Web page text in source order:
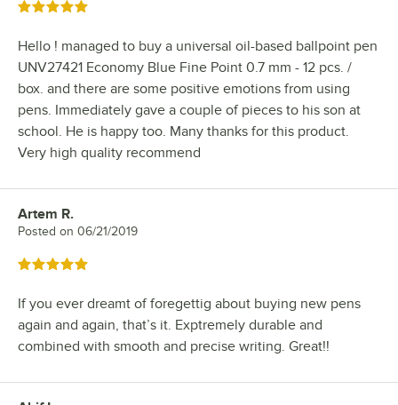
Rated 5 out of 5 stars
Hello ! managed to buy a universal oil-based ballpoint pen
UNV27421 Economy Blue Fine Point 0.7 mm - 12 pcs. /
box. and there are some positive emotions from using
pens. Immediately gave a couple of pieces to his son at
school. He is happy too. Many thanks for this product.
Very high quality recommend
Review by
Artem R.
Posted on 06/21/2019
Rated 5 out of 5 stars
If you ever dreamt of foregettig about buying new pens
again and again, that’s it. Exptremely durable and
combined with smooth and precise writing. Great!!